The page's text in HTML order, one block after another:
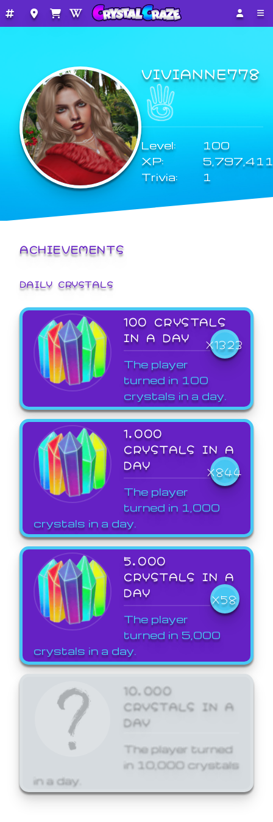
VIVIANNE778
Level:
100
XP:
5,797,411
Trivia:
1
ACHIEVEMENTS
DAILY CRYSTALS
100 CRYSTALS
IN A DAY
X1323
The player
turned in 100
crystals in a day.
1,000
CRYSTALS IN A
DAY
X844
The player
turned in 1,000
crystals in a day.
5,000
CRYSTALS IN A
DAY
X58
The player
turned in 5,000
crystals in a day.
10,000
CRYSTALS IN A
DAY
The player turned
in 10,000 crystals
in a day.